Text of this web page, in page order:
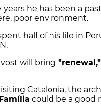
he has been a
poor environment.
half of his life in
will bring "renewal,"
Catalonia, the
could be a good